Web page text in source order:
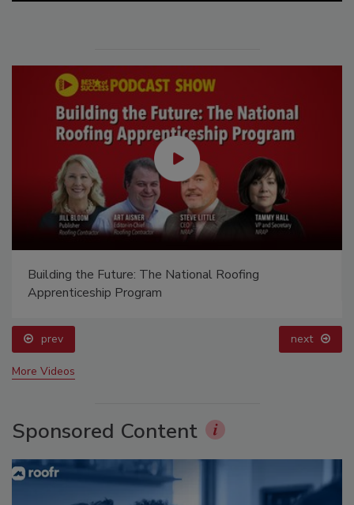
Building the Future: The National Roofing
Apprenticeship Program
prev next
More Videos
Sponsored Content